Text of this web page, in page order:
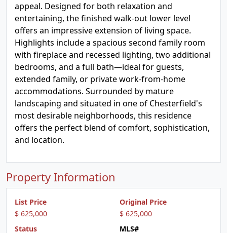
appeal. Designed for both relaxation and
entertaining, the finished walk-out lower level
offers an impressive extension of living space.
Highlights include a spacious second family room
with fireplace and recessed lighting, two additional
bedrooms, and a full bath—ideal for guests,
extended family, or private work-from-home
accommodations. Surrounded by mature
landscaping and situated in one of Chesterfield's
most desirable neighborhoods, this residence
offers the perfect blend of comfort, sophistication,
and location.
Property Information
List Price
$ 625,000
Original Price
$ 625,000
Status
MLS#